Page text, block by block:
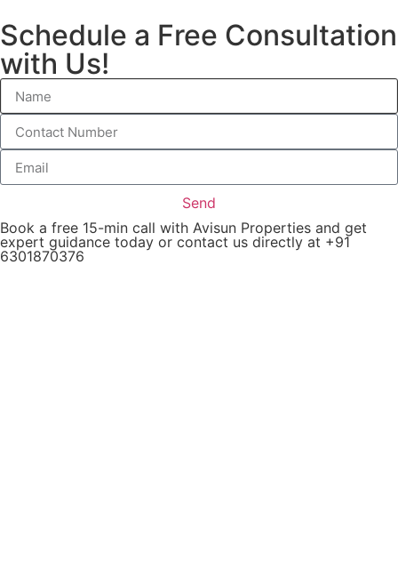
Schedule a Free Consultation
with Us!
Send
Book a free 15-min call with Avisun Properties and get
expert guidance today or contact us directly at +91
6301870376